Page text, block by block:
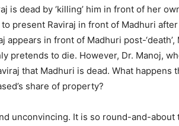
is dead by ‘killing’ him in front of her
present Raviraj in front of Madhuri after
appears in front of Madhuri post-
pretends to die. However, Dr. Manoj,
that Madhuri is dead. What happens
share of property?
unconvincing. It is so round-and-